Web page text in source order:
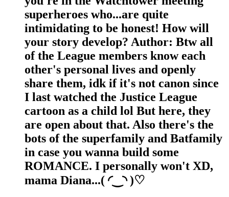
superheroes who...are quite
intimidating to be honest! How will
your story develop? Author: Btw all
of the League members know each
other's personal lives and openly
share them, idk if it's not canon since
I last watched the Justice League
cartoon as a child lol But here, they
are open about that. Also there's the
bots of the superfamily and Batfamily
in case you wanna build some
ROMANCE. I personally won't XD,
mama Diana...(⁠ ⁠◜⁠‿⁠◝⁠ ⁠)⁠♡